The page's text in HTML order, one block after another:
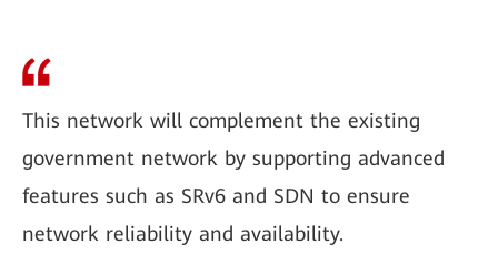
This network will complement the existing
government network by supporting advanced
features such as SRv6 and SDN to ensure
network reliability and availability.